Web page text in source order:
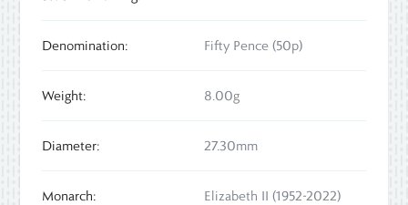
Denomination: Fifty Pence (50p)
Weight: 8.00g
Diameter: 27.30mm
Monarch: Elizabeth II (1952-2022)